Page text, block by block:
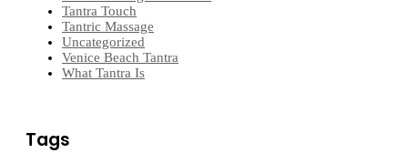
Tantra Touch
Tantric Massage
Uncategorized
Venice Beach Tantra
What Tantra Is
Tags